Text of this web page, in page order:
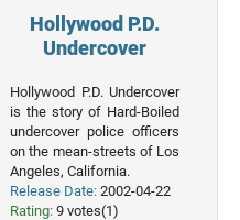
Hollywood P.D.
Undercover
Hollywood P.D. Undercover
is the story of Hard-Boiled
undercover police officers
on the mean-streets of Los
Angeles, California.
Release Date: 2002-04-22
Rating: 9 votes(1)